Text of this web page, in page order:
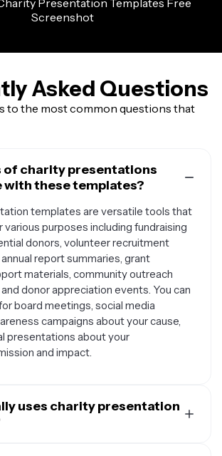
Asked Questions
to the most common questions that
of charity presentations
with these templates?
templates are versatile tools that
various purposes including fundraising
donors, volunteer recruitment
report summaries, grant
materials, community outreach
donor appreciation events. You can
board meetings, social media
campaigns about your cause,
presentations about your
and impact.
uses charity presentation